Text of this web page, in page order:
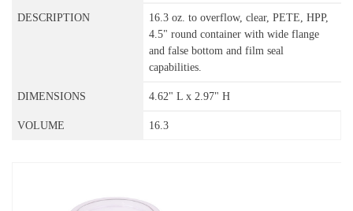
16.3 oz. to overflow, clear, PETE, HPP,
4.5" round container with wide flange
and false bottom and film seal
capabilities.
4.62" L x 2.97" H
16.3